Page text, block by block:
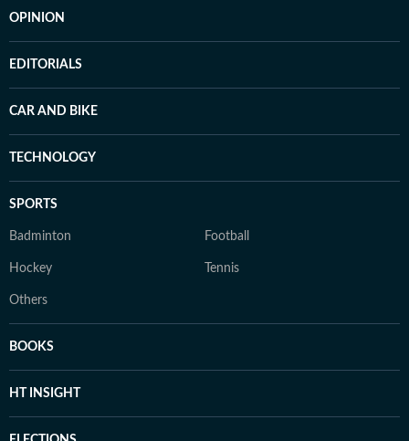
OPINION
EDITORIALS
CAR AND BIKE
TECHNOLOGY
SPORTS
Badminton Football
Hockey Tennis
Others
BOOKS
HT INSIGHT